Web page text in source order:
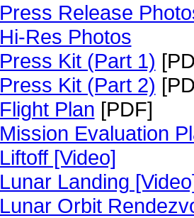
Press Release
Hi-Res Photos
Press Kit (Part 1)
Press Kit (Part 2)
Flight Plan [PDF]
Mission Evaluation
Liftoff [Video]
Lunar Landing
Lunar Orbit